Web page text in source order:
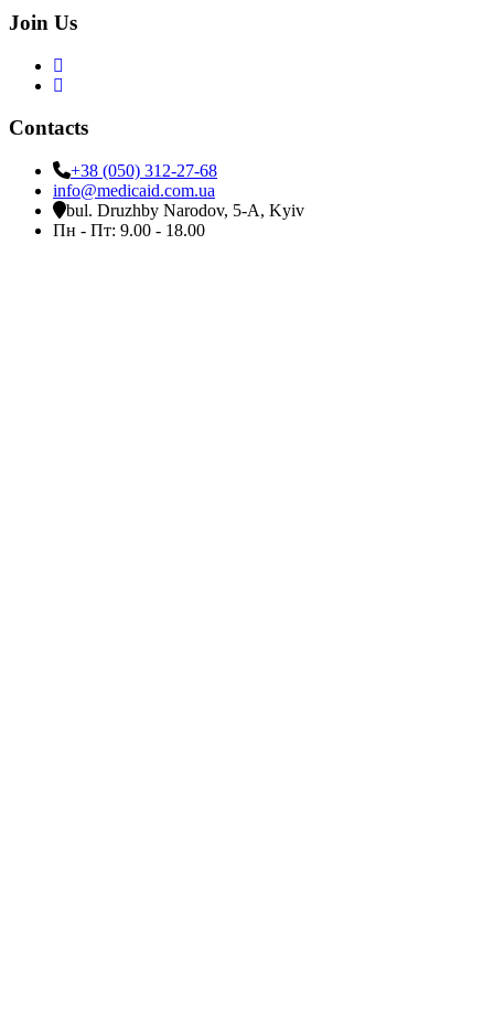
Join Us
Contacts
+38 (050) 312-27-68
info@medicaid.com.ua
bul. Druzhby Narodov, 5-A, Kyiv
Пн - Пт: 9.00 - 18.00